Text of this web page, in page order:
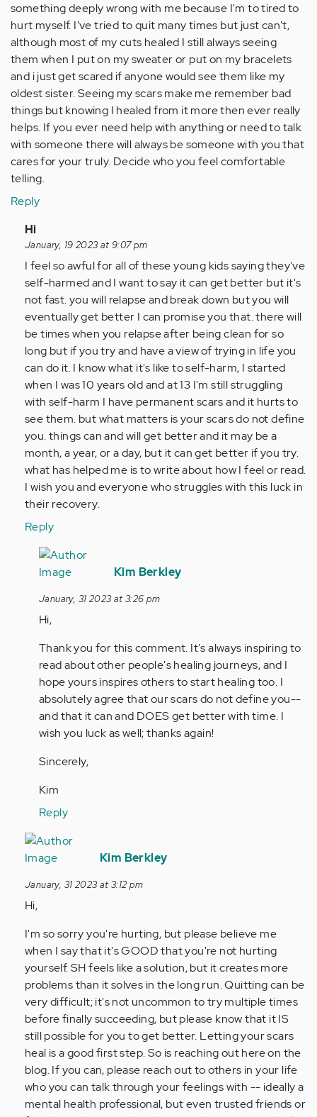
something deeply wrong with me because I'm to tired to
hurt myself. I've tried to quit many times but just can't,
although most of my cuts healed I still always seeing
them when I put on my sweater or put on my bracelets
and i just get scared if anyone would see them like my
oldest sister. Seeing my scars make me remember bad
things but knowing I healed from it more then ever really
helps. If you ever need help with anything or need to talk
with someone there will always be someone with you that
cares for your truly. Decide who you feel comfortable
telling.
Reply
In
reply
to
Hi,
I
am
11
years
old
and…
by
Anonymous
(not
verified)
Hi
January, 19 2023 at 9:07 pm
I feel so awful for all of these young kids saying they've
self-harmed and I want to say it can get better but it's
not fast. you will relapse and break down but you will
eventually get better I can promise you that. there will
be times when you relapse after being clean for so
long but if you try and have a view of trying in life you
can do it. I know what it's like to self-harm, I started
when I was 10 years old and at 13 I'm still struggling
with self-harm I have permanent scars and it hurts to
see them. but what matters is your scars do not define
you. things can and will get better and it may be a
month, a year, or a day, but it can get better if you try.
what has helped me is to write about how I feel or read.
I wish you and everyone who struggles with this luck in
their recovery.
Reply
In
reply
I
feel
Anonymous
(not
Kim Berkley
January, 31 2023 at 3:26 pm
Hi,
Thank you for this comment. It's always inspiring to
read about other people's healing journeys, and I
hope yours inspires others to start healing too. I
absolutely agree that our scars do not define you--
and that it can and DOES get better with time. I
wish you luck as well; thanks again!
Sincerely,
Kim
Reply
In
reply
Hi,
I
old
and…
Anonymous
(not
verified)
Kim Berkley
January, 31 2023 at 3:12 pm
Hi,
I'm so sorry you're hurting, but please believe me
when I say that it's GOOD that you're not hurting
yourself. SH feels like a solution, but it creates more
problems than it solves in the long run. Quitting can be
very difficult; it's not uncommon to try multiple times
before finally succeeding, but please know that it IS
still possible for you to get better. Letting your scars
heal is a good first step. So is reaching out here on the
blog. If you can, please reach out to others in your life
who you can talk through your feelings with -- ideally a
mental health professional, but even trusted friends or